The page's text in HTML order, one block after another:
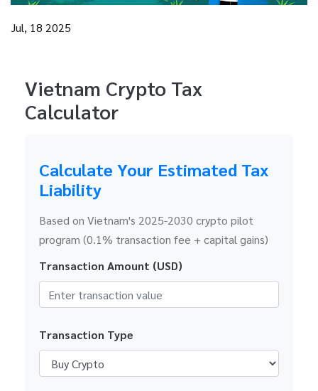
Jul, 18 2025
Vietnam Crypto Tax
Calculator
Calculate Your Estimated Tax
Liability
Based on Vietnam's 2025-2030 crypto pilot
program (0.1% transaction fee + capital gains)
Transaction Amount (USD)
Transaction Type